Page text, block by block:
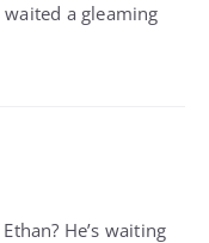
a gleaming
He’s waiting